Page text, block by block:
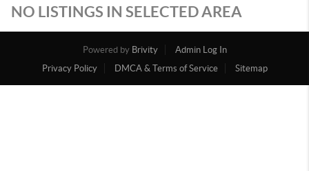
NO LISTINGS IN SELECTED AREA
Powered by Brivity
Admin Log In
Privacy Policy
DMCA & Terms of Service Sitemap